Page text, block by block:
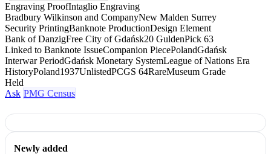
Engraving ProofIntaglio Engraving
Bradbury Wilkinson and CompanyNew Malden Surrey
Security PrintingBanknote ProductionDesign Element
Bank of DanzigFree City of Gdańsk20 GuldenPick 63
Linked to Banknote IssueCompanion PiecePolandGdańsk
Interwar PeriodGdańsk Monetary SystemLeague of Nations Era
HistoryPoland1937UnlistedPCGS 64RareMuseum Grade
Held
Ask PMG Census
Newly added